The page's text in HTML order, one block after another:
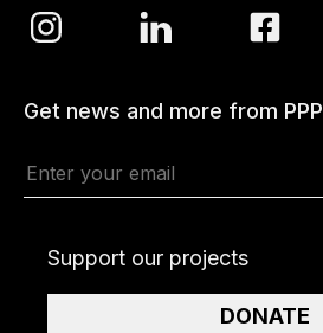
Get news and more from PPP
Support our projects
DONATE